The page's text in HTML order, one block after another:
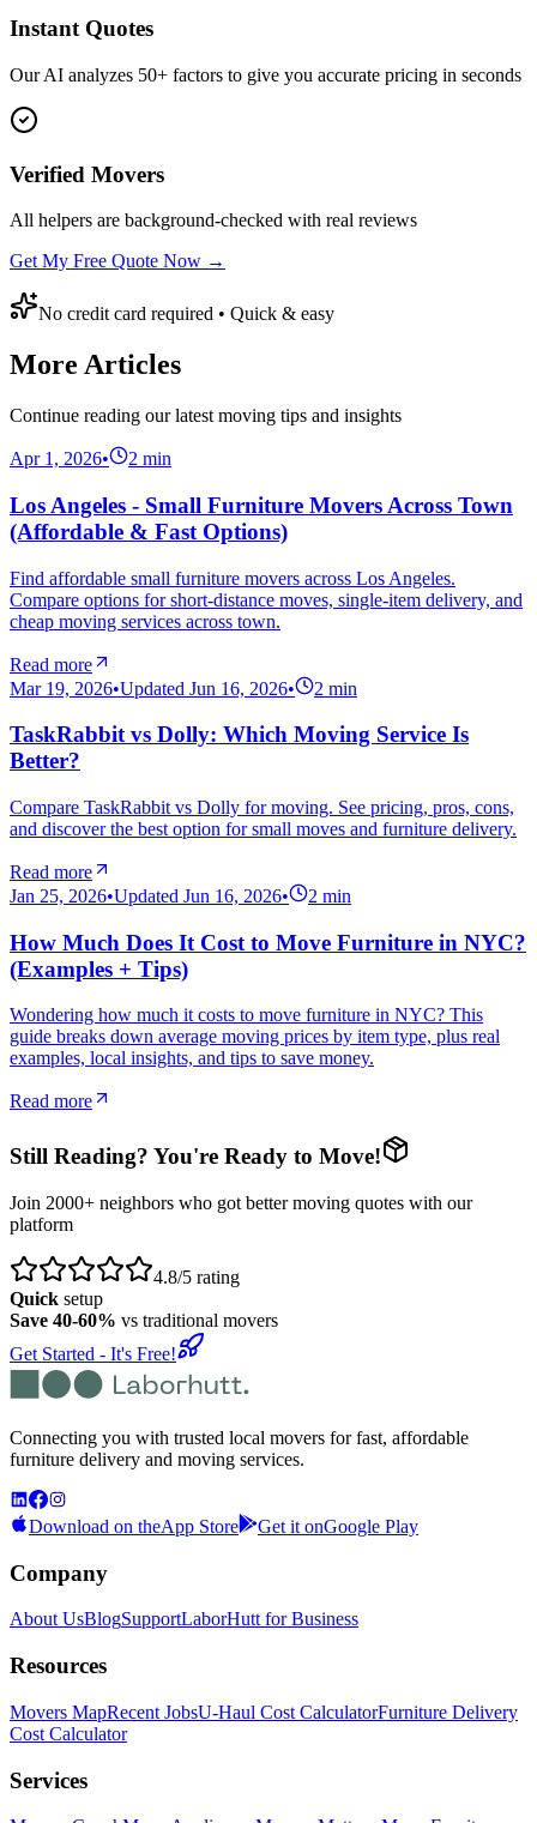
Instant Quotes
Our AI analyzes 50+ factors to give you accurate pricing in seconds
Verified Movers
All helpers are background-checked with real reviews
Get My Free Quote Now →
No credit card required • Quick & easy
More Articles
Continue reading our latest moving tips and insights
Apr 1, 2026• 2 min
Los Angeles - Small Furniture Movers Across Town
(Affordable & Fast Options)
Find affordable small furniture movers across Los Angeles.
Compare options for short-distance moves, single-item delivery, and
cheap moving services across town.
Read more
Mar 19, 2026•Updated Jun 16, 2026• 2 min
TaskRabbit vs Dolly: Which Moving Service Is
Better?
Compare TaskRabbit vs Dolly for moving. See pricing, pros, cons,
and discover the best option for small moves and furniture delivery.
Read more
Jan 25, 2026•Updated Jun 16, 2026• 2 min
How Much Does It Cost to Move Furniture in NYC?
(Examples + Tips)
Wondering how much it costs to move furniture in NYC? This
guide breaks down average moving prices by item type, plus real
examples, local insights, and tips to save money.
Read more
Still Reading? You're Ready to Move!
Join 2000+ neighbors who got better moving quotes with our
platform
4.8/5 rating
Quick setup
Save 40-60% vs traditional movers
Get Started - It's Free!
Connecting you with trusted local movers for fast, affordable
furniture delivery and moving services.
Download on theApp Store Get it onGoogle Play
Company
About UsBlogSupportLaborHutt for Business
Resources
Movers MapRecent JobsU-Haul Cost CalculatorFurniture Delivery
Cost Calculator
Services